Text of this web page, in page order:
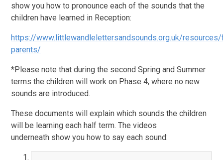
show you how to pronounce each of the sounds that the
children have learned in Reception:​
https://www.littlewandlelettersandsounds.org.uk/
parents/
*Please note that during the second Spring and Summer
terms the children will work on Phase 4, where no new
sounds are introduced.
These documents will explain which sounds the children
will be learning each half term. The videos
underneath show you how to say each sound: